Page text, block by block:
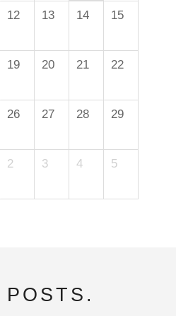
12 13 14 15
19 20 21 22
26 27 28 29
2 3 4 5